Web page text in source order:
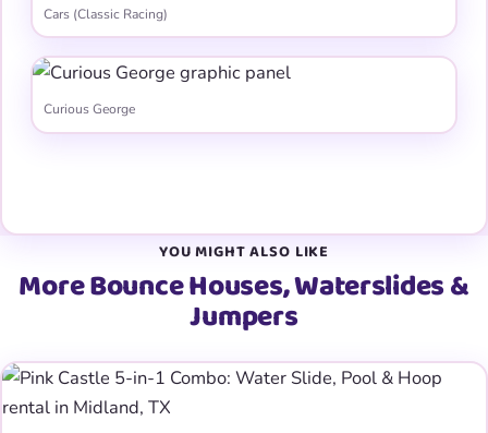
Cars (Classic Racing)
Curious George
YOU MIGHT ALSO LIKE
More Bounce Houses, Waterslides &
Jumpers